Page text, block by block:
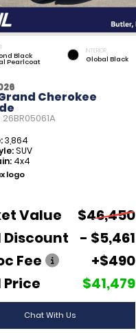
Black
Pearlcoat
INTERIOR
Global Black
Cherokee
26BR05061A
3,864
SUV
4x4
Value
$46,450
Discount
- $5,461
Fee
+$490
Price
$41,479
Chat With Us